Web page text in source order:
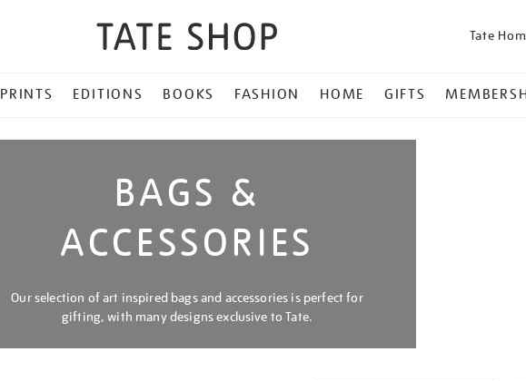
Tate
PRINTS EDITIONS BOOKS FASHION HOME GIFTS
BAGS &
ACCESSORIES
Our selection of art inspired bags and accessories is perfect for
gifting, with many designs exclusive to Tate.